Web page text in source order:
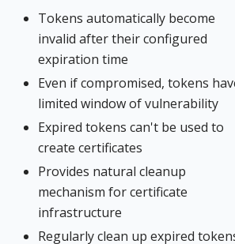
Tokens automatically become
invalid after their configured
expiration time
Even if compromised, tokens
limited window of vulnerability
Expired tokens can't be used to
create certificates
Provides natural cleanup
mechanism for certificate
infrastructure
Regularly clean up expired